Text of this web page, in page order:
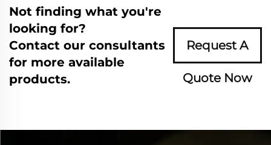
Not finding what you're
looking for?
Contact our consultants
for more available
products.
Request A
Quote Now